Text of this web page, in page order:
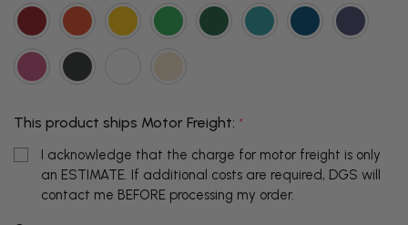
This product ships Motor Freight: *
I acknowledge that the charge for motor freight is only
an ESTIMATE. If additional costs are required, DGS will
contact me BEFORE processing my order.